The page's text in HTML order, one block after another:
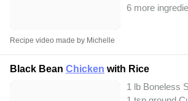
6 more
Recipe video made by Michelle
Black Bean Chicken with Rice
1 lb Boneless